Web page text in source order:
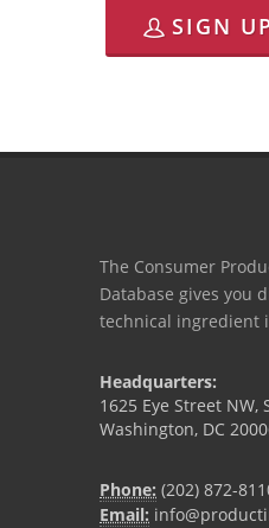
SIGN
The Consumer
Database gives you
technical ingredient
Headquarters:
1625 Eye Street NW,
Washington, DC
Phone: (202) 872-
Email: